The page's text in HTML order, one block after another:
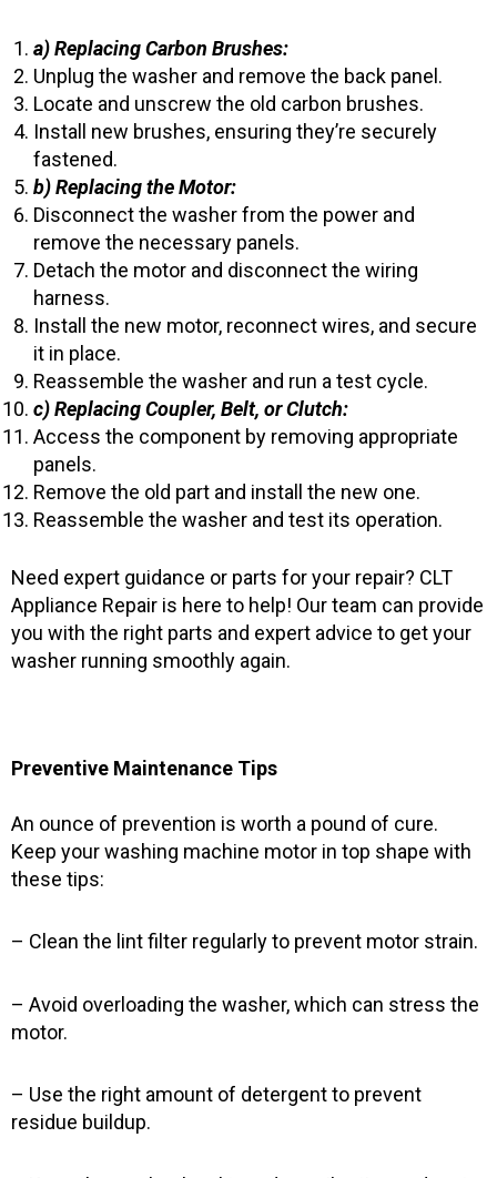
a) Replacing Carbon Brushes:
Unplug the washer and remove the back panel.
Locate and unscrew the old carbon brushes.
Install new brushes, ensuring they’re securely
fastened.
b) Replacing the Motor:
Disconnect the washer from the power and
remove the necessary panels.
Detach the motor and disconnect the wiring
harness.
Install the new motor, reconnect wires, and secure
it in place.
Reassemble the washer and run a test cycle.
c) Replacing Coupler, Belt, or Clutch:
Access the component by removing appropriate
panels.
Remove the old part and install the new one.
Reassemble the washer and test its operation.
Need expert guidance or parts for your repair? CLT
Appliance Repair is here to help! Our team can provide
you with the right parts and expert advice to get your
washer running smoothly again.
Preventive Maintenance Tips
An ounce of prevention is worth a pound of cure.
Keep your washing machine motor in top shape with
these tips:
– Clean the lint filter regularly to prevent motor strain.
– Avoid overloading the washer, which can stress the
motor.
– Use the right amount of detergent to prevent
residue buildup.